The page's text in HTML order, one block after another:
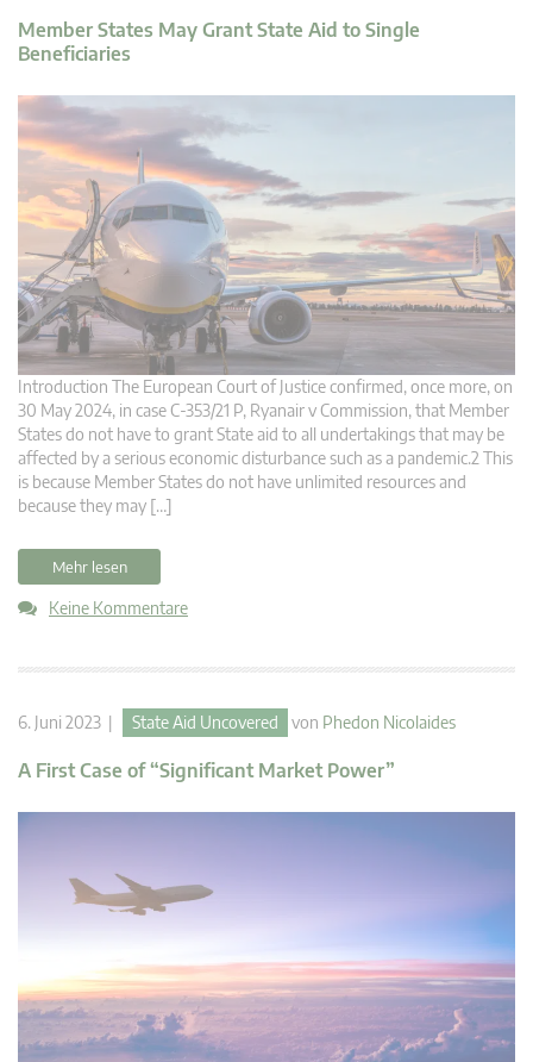
Member States May Grant State Aid to Single
Beneficiaries
Introduction The European Court of Justice confirmed, once more, on
30 May 2024, in case C-353/21 P, Ryanair v Commission, that Member
States do not have to grant State aid to all undertakings that may be
affected by a serious economic disturbance such as a pandemic.2 This
is because Member States do not have unlimited resources and
because they may […]
Mehr lesen
Keine Kommentare
6. Juni 2023 | State Aid Uncovered von Phedon Nicolaides
A First Case of “Significant Market Power”